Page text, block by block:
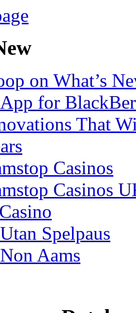
on What’s
for
That
Casinos
Casinos
Spelpaus
Aams